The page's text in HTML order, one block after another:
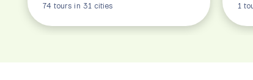
74 tours in 31 cities 1